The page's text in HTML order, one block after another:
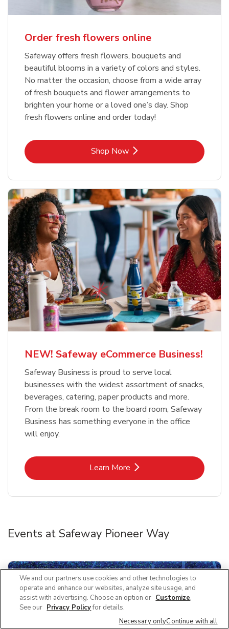
Order fresh flowers online
Safeway offers fresh flowers, bouquets and
beautiful blooms in a variety of colors and styles.
No matter the occasion, choose from a wide array
of fresh bouquets and flower arrangements to
brighten your home or a loved one’s day. Shop
fresh flowers online and order today!
Shop NowLink Opens in New Tab
NEW! Safeway eCommerce Business!
Safeway Business is proud to serve local
businesses with the widest assortment of snacks,
beverages, catering, paper products and more.
From the break room to the board room, Safeway
Business has something everyone in the office
will enjoy.
Learn MoreLink Opens in New Tab
Events at Safeway Pioneer Way
We and our partners use cookies and other technologies to
operate and enhance our websites, analyze site usage, and
assist with advertising. Choose an option or Customize.
See our Privacy Policyfor details.
Necessary onlyContinue with all